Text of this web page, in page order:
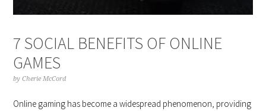
7 SOCIAL BENEFITS OF ONLINE
GAMES
byCherie McCord
Online gaming has become a widespread phenomenon, providing